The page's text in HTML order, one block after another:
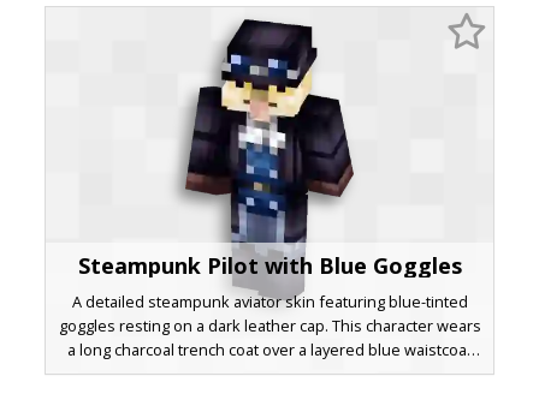
Steampunk Pilot with Blue Goggles
A detailed steampunk aviator skin featuring blue-tinted
goggles resting on a dark leather cap. This character wears
a long charcoal trench coat over a layered blue waistcoat
with metallic silver fastenings and brown leather gloves.